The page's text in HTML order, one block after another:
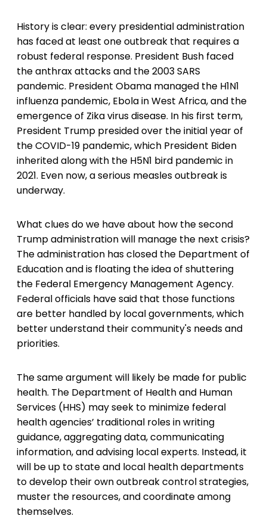
History is clear: every presidential administration
has faced at least one outbreak that requires a
robust federal response. President Bush faced
the anthrax attacks and the 2003 SARS
pandemic. President Obama managed the H1N1
influenza pandemic, Ebola in West Africa, and the
emergence of Zika virus disease. In his first term,
President Trump presided over the initial year of
the COVID-19 pandemic, which President Biden
inherited along with the H5N1 bird pandemic in
2021. Even now, a serious measles outbreak is
underway.
What clues do we have about how the second
Trump administration will manage the next crisis?
The administration has closed the Department of
Education and is floating the idea of shuttering
the Federal Emergency Management Agency.
Federal officials have said that those functions
are better handled by local governments, which
better understand their community's needs and
priorities.
The same argument will likely be made for public
health. The Department of Health and Human
Services (HHS) may seek to minimize federal
health agencies’ traditional roles in writing
guidance, aggregating data, communicating
information, and advising local experts. Instead, it
will be up to state and local health departments
to develop their own outbreak control strategies,
muster the resources, and coordinate among
themselves.